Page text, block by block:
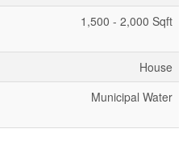
1,500 - 2,000 Sqft
House
Municipal Water